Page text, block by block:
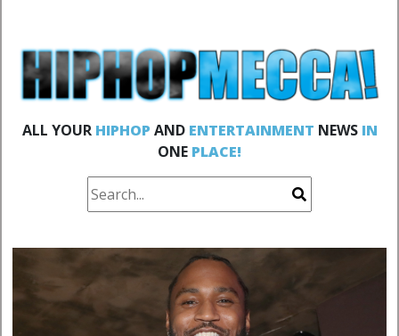
ALL YOUR HIPHOP AND ENTERTAINMENT NEWS IN
ONE PLACE!